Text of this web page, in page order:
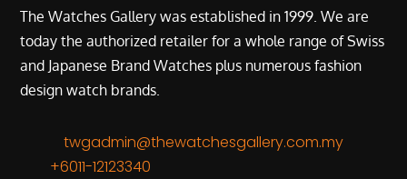
The Watches Gallery was established in 1999. We are
today the authorized retailer for a whole range of Swiss
and Japanese Brand Watches plus numerous fashion
design watch brands.
twgadmin@thewatchesgallery.com.my
+6011-12123340